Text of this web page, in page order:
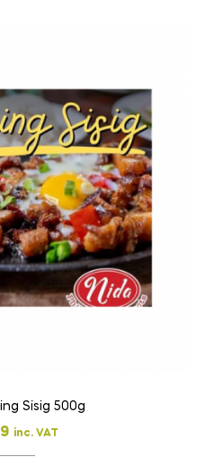
Sisig 500g
inc. VAT